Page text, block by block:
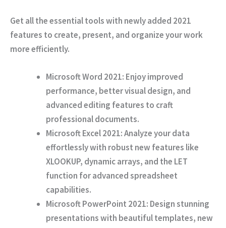
Get all the essential tools with newly added 2021
features to create, present, and organize your work
more efficiently.
Microsoft Word 2021: Enjoy improved
performance, better visual design, and
advanced editing features to craft
professional documents.
Microsoft Excel 2021:Analyze your data
effortlessly with robust new features like
XLOOKUP, dynamic arrays, and the LET
function for advanced spreadsheet
capabilities.
Microsoft PowerPoint 2021: Design stunning
presentations with beautiful templates, new